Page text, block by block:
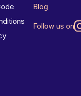
Blog
Follow us on